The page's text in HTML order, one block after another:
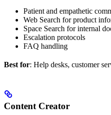
Patient and empathetic
Web Search for product
Space Search for internal
Escalation protocols
FAQ handling
Best for: Help desks, customer
Content Creator